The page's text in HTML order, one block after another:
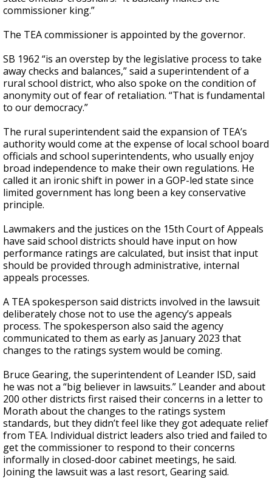
commissioner king.”
The TEA commissioner is appointed by the governor.
SB 1962 “is an overstep by the legislative process to take
away checks and balances,” said a superintendent of a
rural school district, who also spoke on the condition of
anonymity out of fear of retaliation. “That is fundamental
to our democracy.”
The rural superintendent said the expansion of TEA’s
authority would come at the expense of local school board
officials and school superintendents, who usually enjoy
broad independence to make their own regulations. He
called it an ironic shift in power in a GOP-led state since
limited government has long been a key conservative
principle.
Lawmakers and the justices on the 15th Court of Appeals
have said school districts should have input on how
performance ratings are calculated, but insist that input
should be provided through administrative, internal
appeals processes.
A TEA spokesperson said districts involved in the lawsuit
deliberately chose not to use the agency’s appeals
process. The spokesperson also said the agency
communicated to them as early as January 2023 that
changes to the ratings system would be coming.
Bruce Gearing, the superintendent of Leander ISD, said
he was not a “big believer in lawsuits.” Leander and about
200 other districts first raised their concerns in a letter to
Morath about the changes to the ratings system
standards, but they didn’t feel like they got adequate relief
from TEA. Individual district leaders also tried and failed to
get the commissioner to respond to their concerns
informally in closed-door cabinet meetings, he said.
Joining the lawsuit was a last resort, Gearing said.